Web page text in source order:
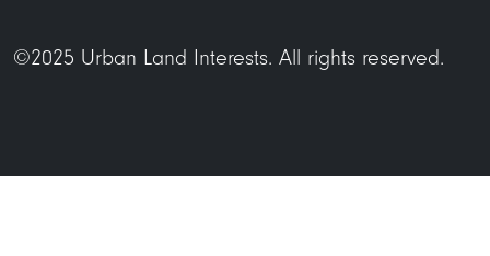
©2025 Urban Land Interests. All rights reserved.